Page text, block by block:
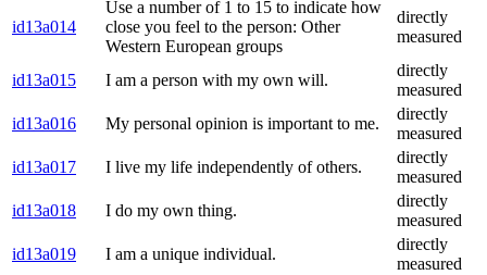
id13a014
Use a number of 1 to 15 to indicate how
close you feel to the person: Other
Western European groups
directly
measured
id13a015 I am a person with my own will.
directly
measured
id13a016
My personal opinion is important to me.
directly
measured
id13a017
I live my life independently of others.
directly
measured
id13a018
I do my own thing.
directly
measured
id13a019
I am a unique individual.
directly
measured